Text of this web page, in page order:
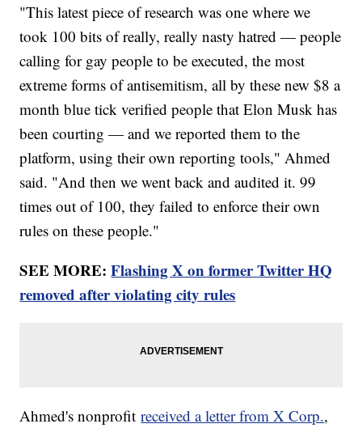
"This latest piece of research was one where we
took 100 bits of really, really nasty hatred — people
calling for gay people to be executed, the most
extreme forms of antisemitism, all by these new $8 a
month blue tick verified people that Elon Musk has
been courting — and we reported them to the
platform, using their own reporting tools," Ahmed
said. "And then we went back and audited it. 99
times out of 100, they failed to enforce their own
rules on these people."
SEE MORE:Flashing X on former Twitter HQ
removed after violating city rules
Ahmed's nonprofitreceived a letter from X Corp.,